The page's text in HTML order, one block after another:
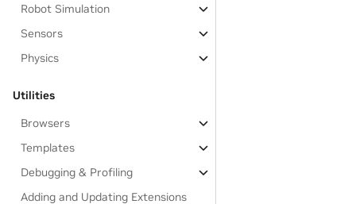
Robot Simulation
Sensors
Physics
Utilities
Browsers
Templates
Debugging & Profiling
Adding and Updating Extensions